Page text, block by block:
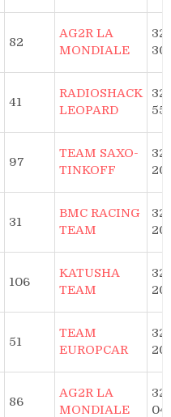
82
AG2R LA
MONDIALE
41
RADIOSHACK
LEOPARD
97
TEAM SAXO-
TINKOFF
31
BMC RACING
TEAM
106
KATUSHA
TEAM
51
TEAM
EUROPCAR
86
AG2R LA
MONDIALE